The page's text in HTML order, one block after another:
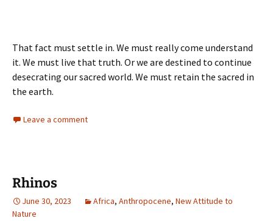
That fact must settle in. We must really come understand
it. We must live that truth. Or we are destined to continue
desecrating our sacred world. We must retain the sacred in
the earth.
Leave a comment
Rhinos
June 30, 2023 Africa, Anthropocene, New Attitude to
Nature